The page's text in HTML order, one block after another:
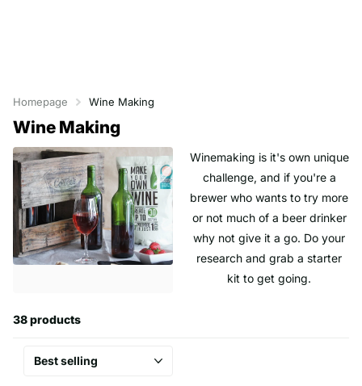
Homepage Wine Making
Wine Making
Winemaking is it's own unique
challenge, and if you're a
brewer who wants to try more
or not much of a beer drinker
why not give it a go. Do your
research and grab a starter
kit to get going.
38 products